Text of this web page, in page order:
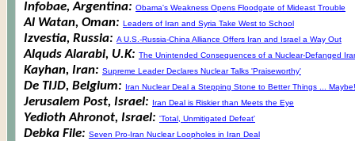
Infobae, Argentina: Obama's Weakness Opens Floodgate of Mideast Trouble
Al Watan, Oman: Leaders of Iran and Syria Take West to School
Izvestia, Russia: A U.S.-Russia-China Alliance Offers Iran and Israel a Way Out
Alquds Alarabi, U.K: The Unintended Consequences of a Nuclear-Defanged
Kayhan, Iran: Supreme Leader Declares Nuclear Talks 'Praiseworthy'
De TIJD, Belgium: Iran Nuclear Deal a Stepping Stone to Better Things ... Maybe!
Jerusalem Post, Israel: Iran Deal is Riskier than Meets the Eye
Yedioth Ahronot, Israel: 'Total, Unmitigated Defeat'
Debka File: Seven Pro-Iran Nuclear Loopholes in Iran Deal